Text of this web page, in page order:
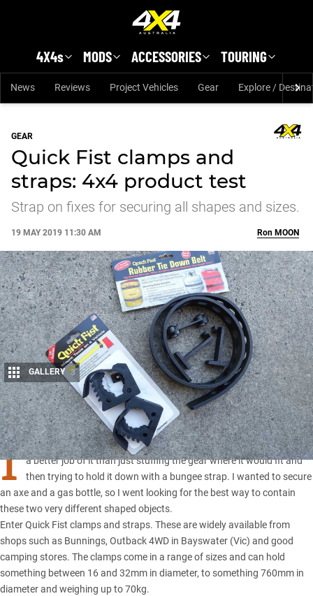
4X4s MODS ACCESSORIES TOURING
News Reviews Project Vehicles Gear Explore /
GEAR
Quick Fist clamps and
straps: 4x4 product test
Strap on fixes for securing all shapes and sizes.
19 MAY 2019 11:30 AM
Share
Ron MOON
GALLERY 3
I WAS tidying up some gear inthe Cruiserrecently and decided to do
a better job of it than just stuffing the gear where it would fit and
then trying to hold it down with a bungee strap. I wanted to secure
an axe and a gas bottle, so I went looking for the best way to contain
these two very different shaped objects.
Enter Quick Fist clamps and straps. These are widely available from
shops such as Bunnings, Outback 4WD in Bayswater (Vic) and good
camping stores. The clamps come in a range of sizes and can hold
something between 16 and 32mm in diameter, to something 760mm in
diameter and weighing up to 70kg.